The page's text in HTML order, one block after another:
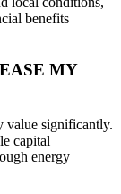
benefits
MY
value significantly.
capital
energy